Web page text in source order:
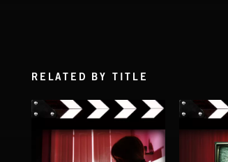
RELATED BY TITLE